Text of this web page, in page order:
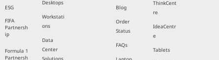
ESG
FIFA
Partnersh
ip
Formula 1
Partnersh
Desktops
Workstati
ons
Data
Center
Solutions
Blog
Order
Status
FAQs
ThinkCent
re
IdeaCentr
e
Tablets